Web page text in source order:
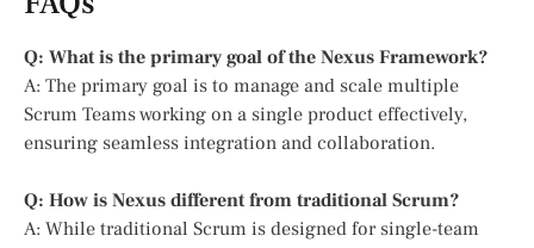
Q: What is the primary goal of the Nexus Framework?
A: The primary goal is to manage and scale multiple
Scrum Teams working on a single product effectively,
ensuring seamless integration and collaboration.
Q: How is Nexus different from traditional Scrum?
A: While traditional Scrum is designed for single-team